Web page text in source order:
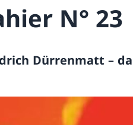
N° 23
Dürrenmatt –